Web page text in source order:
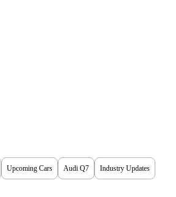
Upcoming Cars Audi Q7 Industry Updates